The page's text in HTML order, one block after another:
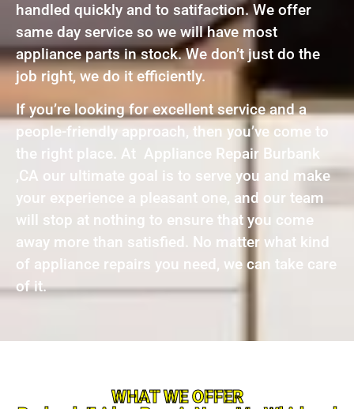
handled quickly and to satifaction. We offer
same day service so we will have most
appliance parts in stock. We don’t just do the
job right, we do it efficiently.
If you’re looking for excellent service and a
people-friendly approach, then you’ve come to
the right place. At Appliance Repair Burbank
,CA our ultimate goal is to serve you and make
your experience a pleasant one, and our team
will stop at nothing to ensure that you come
away more than satisfied. No matter what kind
of appliance repairs you need, we can take care
of it.
WHAT WE OFFER